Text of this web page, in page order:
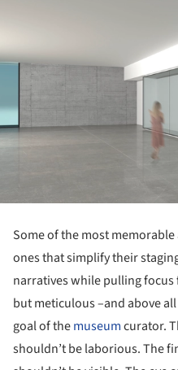
Some of the most
ones that simplify their
narratives while pulling focus
but meticulous –and above all
goal of themuseumcurator.
shouldn’t be laborious. The